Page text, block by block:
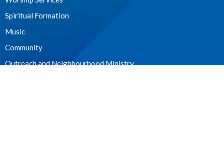
Spiritual Formation
Music
Community
Outreach and Neighbourhood Ministry